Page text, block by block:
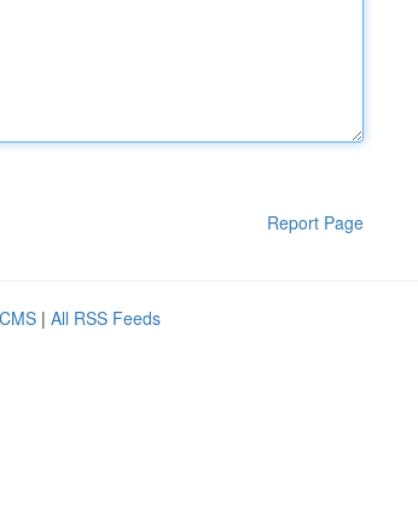
Report Page
| All RSS Feeds